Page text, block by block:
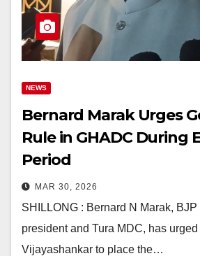
NEWS
Bernard Marak Urges
Rule in GHADC During
Period
MAR 30, 2026
SHILLONG : Bernard N Marak,
president and Tura MDC, has urged
Vijayashankar to place the…